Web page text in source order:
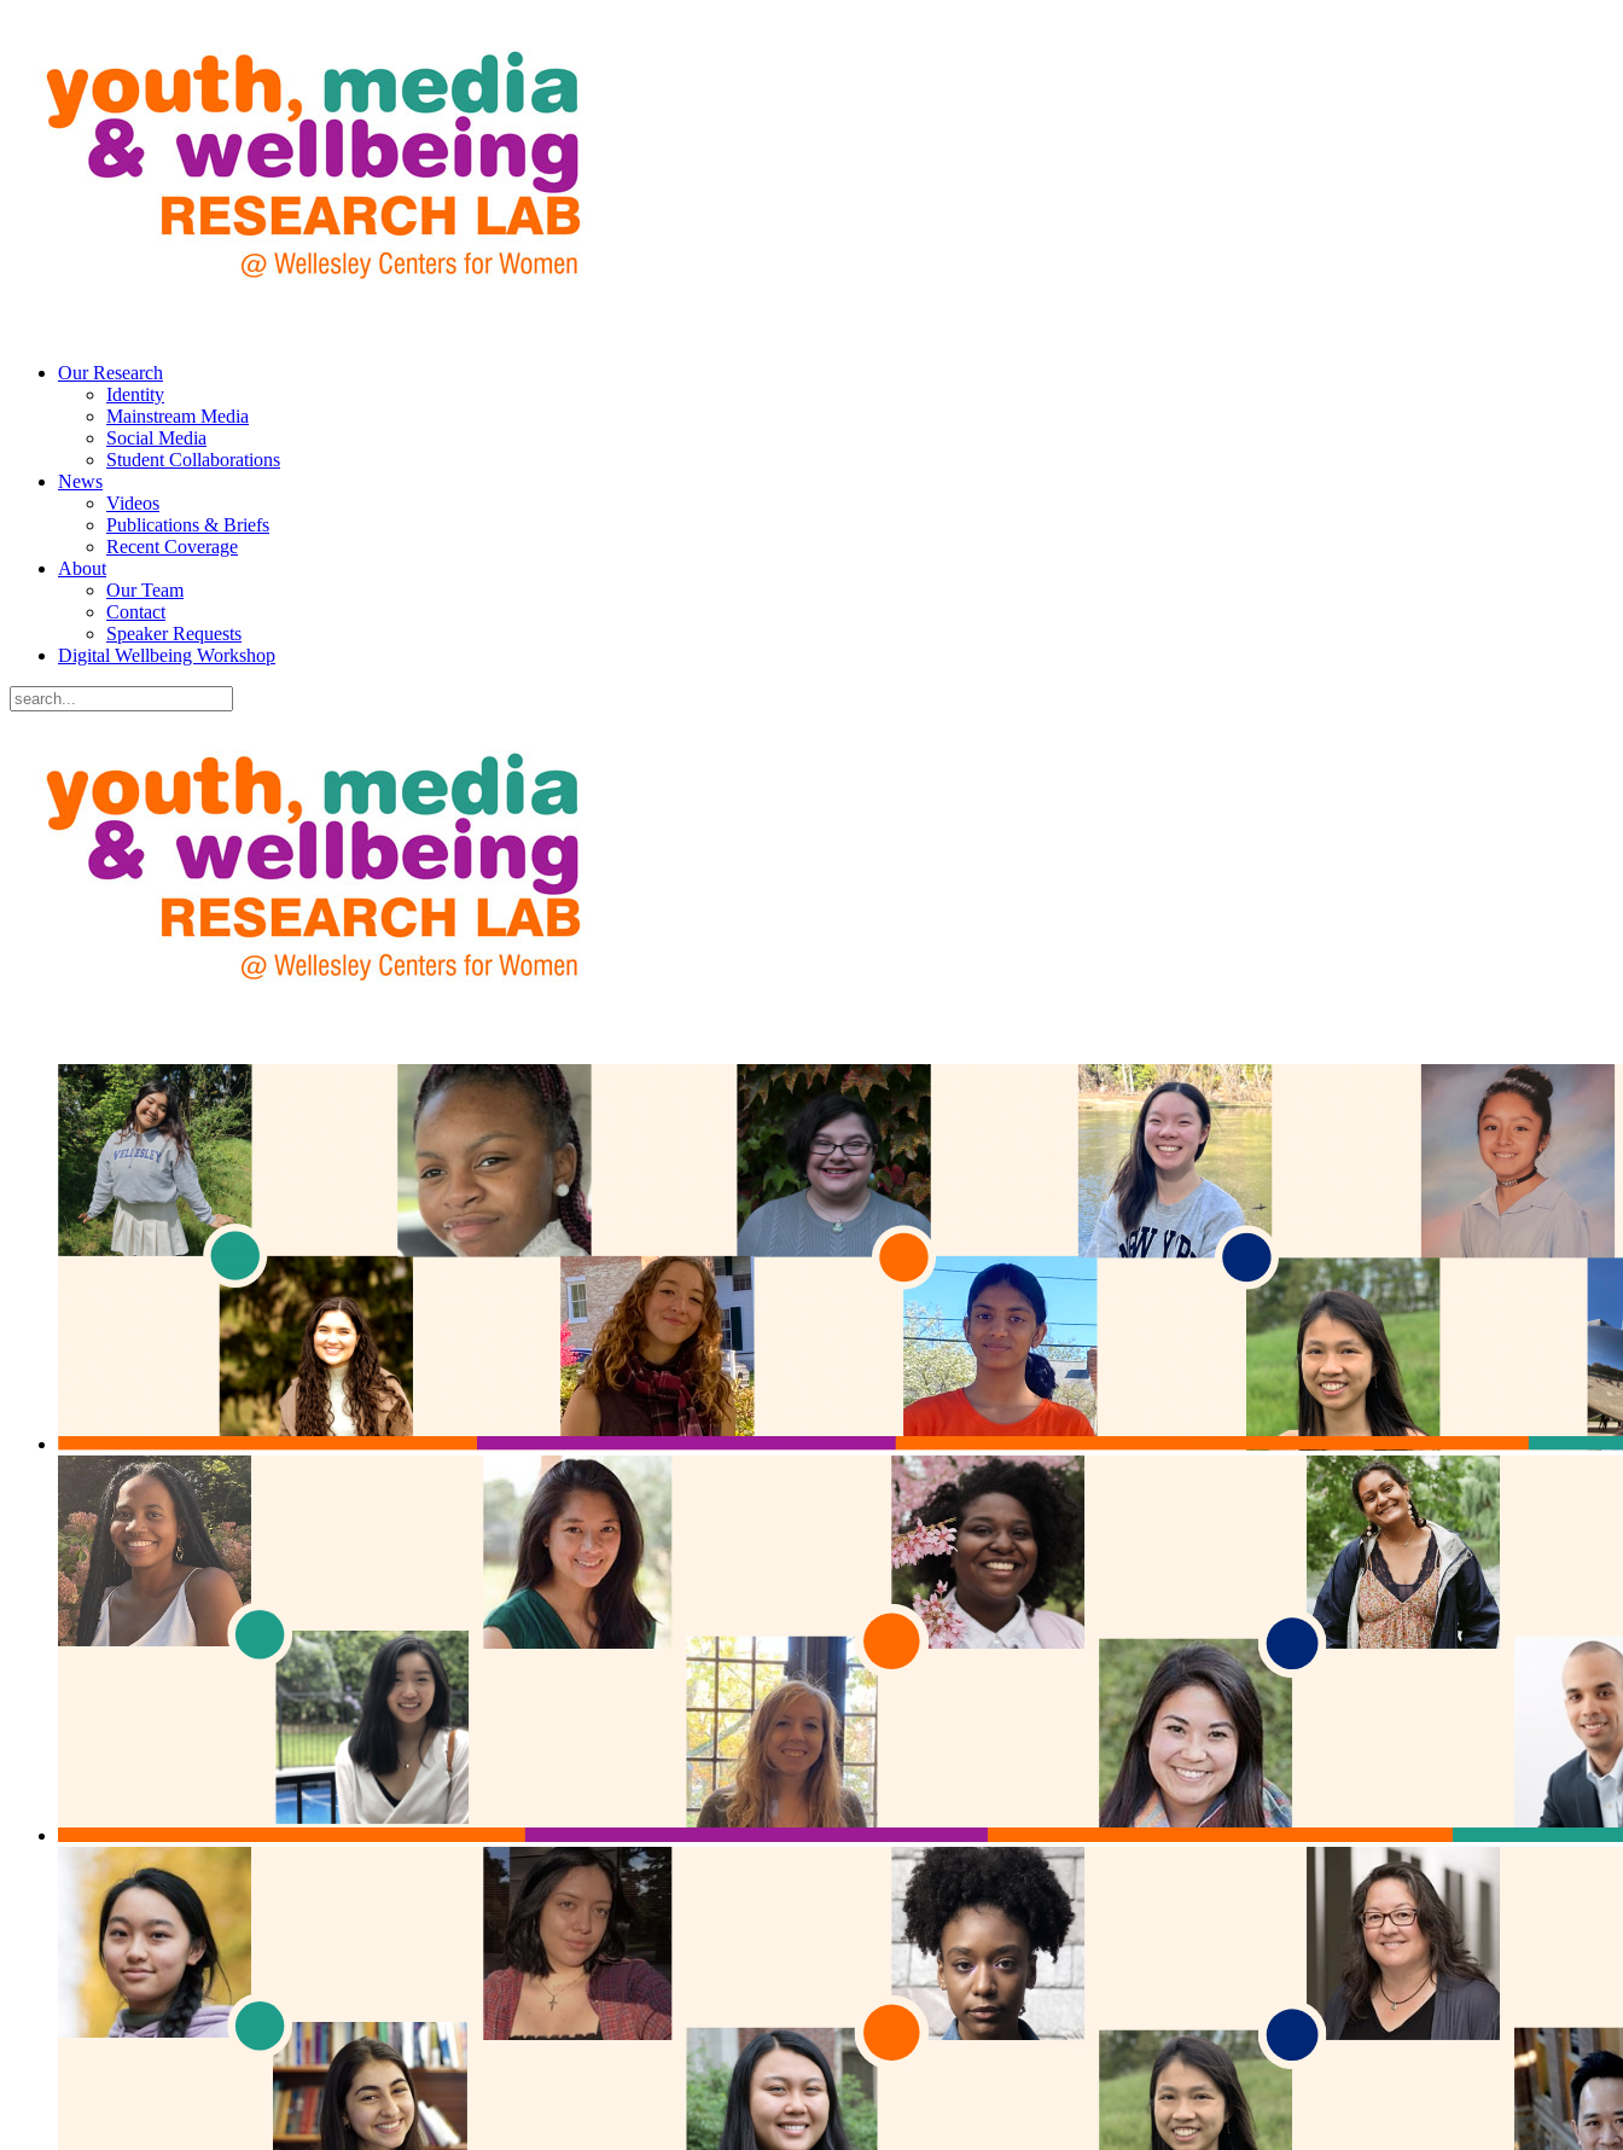
Our Research
Identity
Mainstream Media
Social Media
Student Collaborations
News
Videos
Publications & Briefs
Recent Coverage
About
Our Team
Contact
Speaker Requests
Digital Wellbeing Workshop